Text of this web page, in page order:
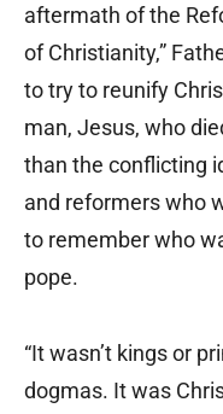
aftermath of the
of Christianity,”
to try to reunify
man, Jesus, who
than the conflicting
and reformers who
to remember who
pope.
“It wasn’t kings or
dogmas. It was